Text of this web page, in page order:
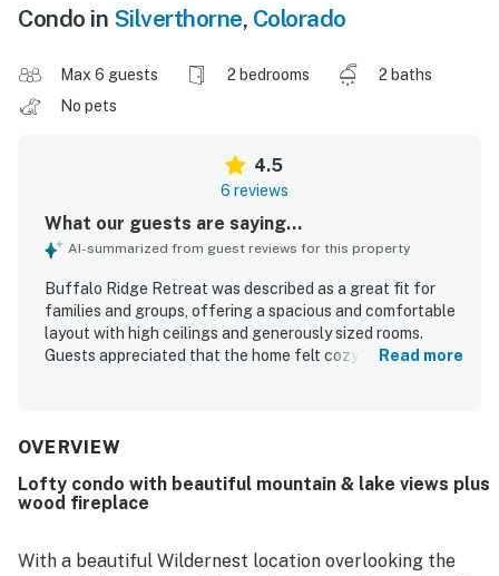
Condo in Silverthorne, Colorado
Max 6 guests 2 bedrooms
2 baths
No pets
4.5
6 reviews
What our guests are saying...
AI-summarized from guest reviews for this property
Buffalo Ridge Retreat was described as a great fit for
families and groups, offering a spacious and comfortable
layout with high ceilings and generously sized rooms.
Guests appreciated that the home felt cozy, quiet, well
views and nearby trails. The kitchen was noted as
Read more
OVERVIEW
Lofty condo with beautiful mountain & lake views plus
wood fireplace
With a beautiful Wildernest location overlooking the